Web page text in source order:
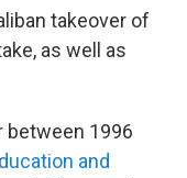
t
r
e
I
l
takeover of
as well as
between 1996
and